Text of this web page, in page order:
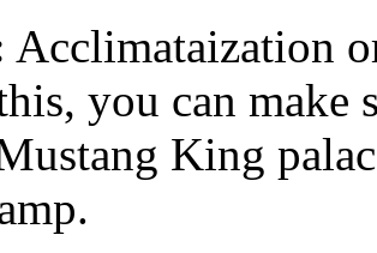
Acclimataization
you can make
King